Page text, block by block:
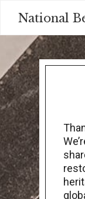
content
National